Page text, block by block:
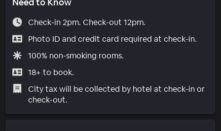
Check-in 2pm. Check-out 12pm.
Photo ID and credit card required at check-in.
100% non-smoking rooms.
18+ to book.
City tax will be collected by hotel at check-in or
check-out.